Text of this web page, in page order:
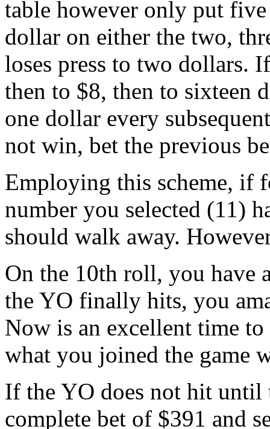
table however only put
dollar on either the two,
loses press to two dollars.
then to $8, then to sixteen
one dollar every
not win, bet the previous
Employing this scheme, if
number you selected (11)
should walk away.
On the 10th roll, you have
the YO finally hits, you
Now is an excellent time
what you joined the game
If the YO does not hit until
complete bet of $391 and